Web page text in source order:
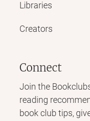
Libraries
Creators
Connect
Join the
reading
book club tips,